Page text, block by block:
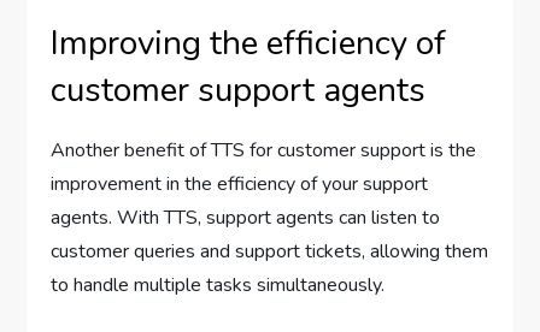
Improving the efficiency of
customer support agents
Another benefit of TTS for customer support is the
improvement in the efficiency of your support
agents. With TTS, support agents can listen to
customer queries and support tickets, allowing them
to handle multiple tasks simultaneously.